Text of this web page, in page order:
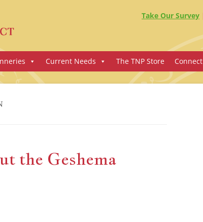
Take Our Survey
Current Needs The TNP Store Connect
the Geshema